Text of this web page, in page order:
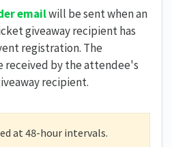
emailwill be sent when an
giveaway recipient has
registration. The
received by the attendee's
recipient.
at 48-hour intervals.